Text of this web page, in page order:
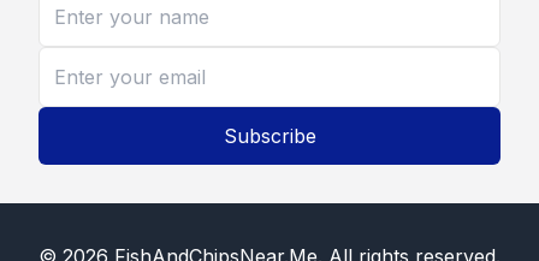
Subscribe
© 2026 FishAndChipsNear.Me. All rights reserved.